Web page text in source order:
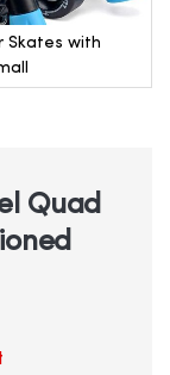
Skates with
Quad